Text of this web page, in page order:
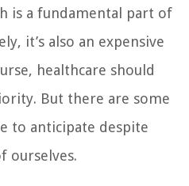
is a fundamental part of
it’s also an expensive
healthcare should
But there are some
to anticipate despite
ourselves.